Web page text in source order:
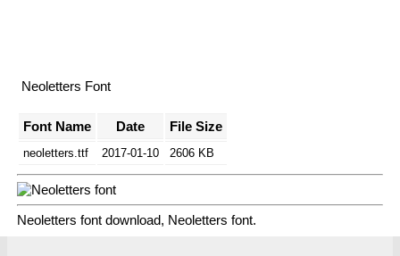
Neoletters Font
Font Name Date File Size
neoletters.ttf 2017-01-10 2606 KB
Neoletters font download, Neoletters font.